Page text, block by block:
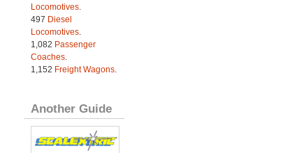
Locomotives.
497 Diesel
Locomotives.
1,082 Passenger
Coaches.
1,152 Freight Wagons.
Another Guide